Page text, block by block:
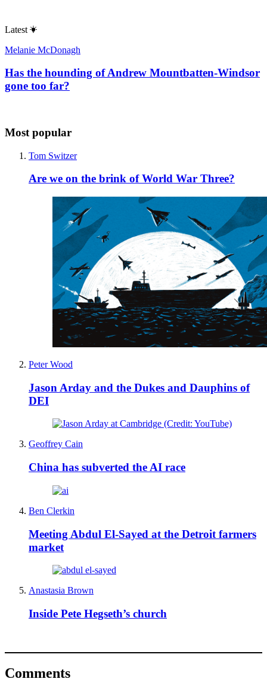
Latest
Melanie McDonagh
Has the hounding of Andrew Mountbatten-Windsor
gone too far?
Most popular
Tom Switzer
Are we on the brink of World War Three?
Peter Wood
Jason Arday and the Dukes and Dauphins of
DEI
Geoffrey Cain
China has subverted the AI race
Ben Clerkin
Meeting Abdul El-Sayed at the Detroit farmers
market
Anastasia Brown
Inside Pete Hegseth’s church
Comments